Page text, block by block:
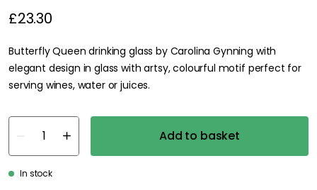
£23.30
Butterfly Queen drinking glass by Carolina Gynning with
elegant design in glass with artsy, colourful motif perfect for
serving wines, water or juices.
Add to basket
In stock